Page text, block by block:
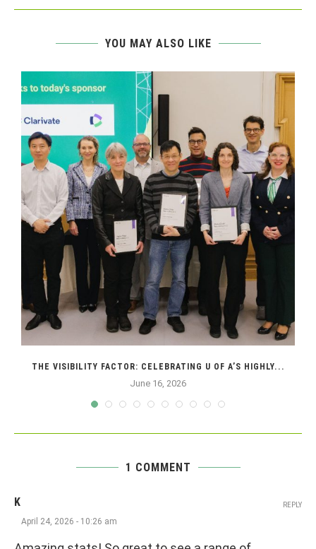
YOU MAY ALSO LIKE
THE VISIBILITY FACTOR: CELEBRATING U OF A’S HIGHLY...
June 16, 2026
1 COMMENT
K
April 24, 2026 - 10:26 am
REPLY